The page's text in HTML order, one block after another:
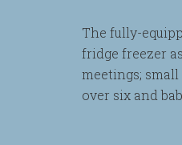
The fully-
fridge freezer
meetings;
over six and